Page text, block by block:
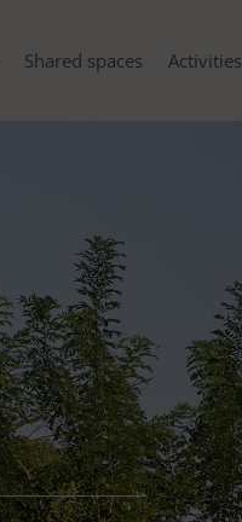
Shared spaces Activities